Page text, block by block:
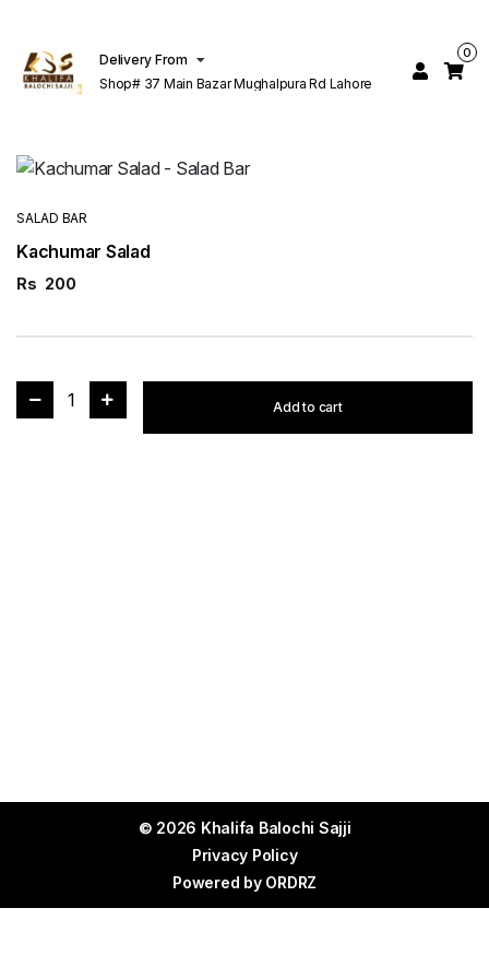
Delivery From
Shop# 37 Main Bazar Mughalpura Rd Lahore
0
SALAD BAR
Kachumar Salad
Rs 200
1 Add to cart
© 2026 Khalifa Balochi Sajji
Privacy Policy
Powered by ORDRZ